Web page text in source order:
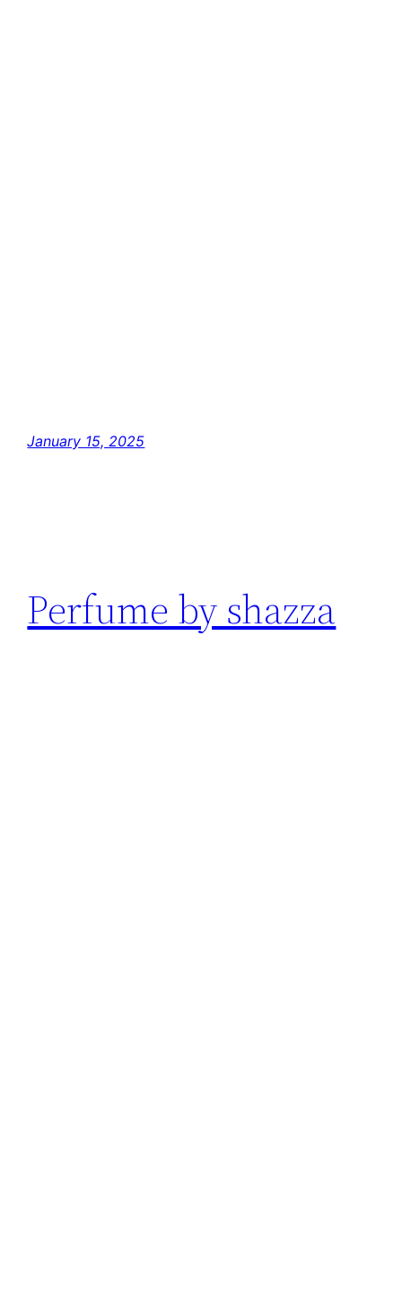
January 15, 2025
Perfume by shazza